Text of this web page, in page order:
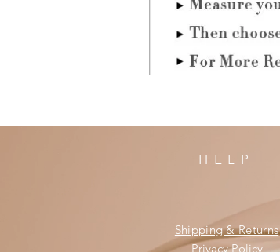
HELP
Shipping & Returns
Privacy Policy